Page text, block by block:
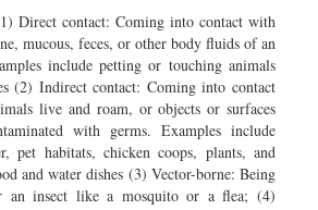
Direct contact: Coming into contact with
mucous, feces, or other body fluids of an
include petting or touching animals
(2) Indirect contact: Coming into contact
live and roam, or objects or surfaces
with germs. Examples include
pet habitats, chicken coops, plants, and
and water dishes (3) Vector-borne: Being
insect like a mosquito or a flea; (4)